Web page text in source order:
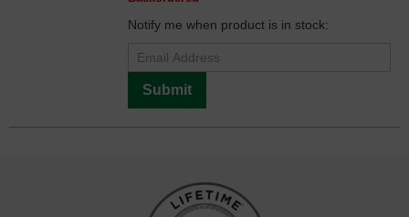
Notify me when product is in stock:
Submit